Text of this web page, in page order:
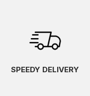
SPEEDY DELIVERY